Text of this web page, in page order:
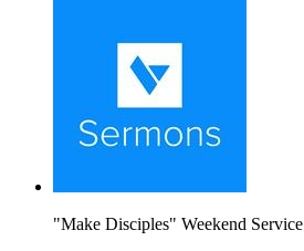
"Make Disciples" Weekend Service